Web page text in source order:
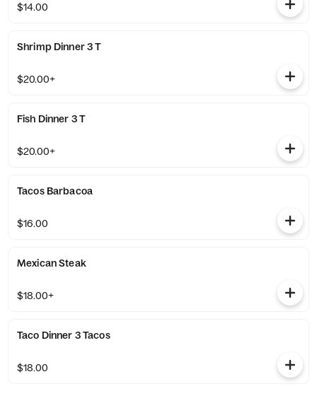
$14.00
Shrimp Dinner 3 T
$20.00+
Fish Dinner 3 T
$20.00+
Tacos Barbacoa
$16.00
Mexican Steak
$18.00+
Taco Dinner 3 Tacos
$18.00